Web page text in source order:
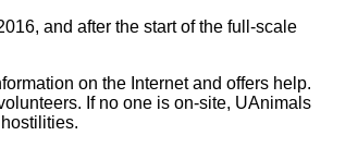
and after the start of the full-scale
on the Internet and offers help.
If no one is on-site, UAnimals